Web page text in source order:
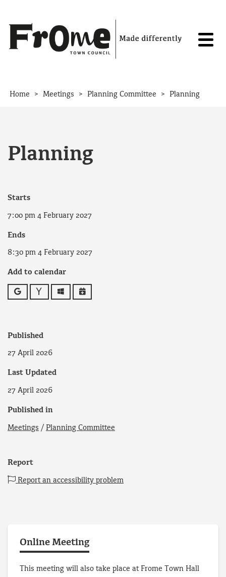
Home > Meetings > Planning Committee > Planning
Planning
Starts
7:00 pm 4 February 2027
Ends
8:30 pm 4 February 2027
Add to calendar
Google Yahoo OutlookiCalendar
Published
27 April 2026
Last Updated
27 April 2026
Published in
Meetings / Planning Committee
Report
Report an accessibility problem
Online Meeting
This meeting will also take place at Frome Town Hall